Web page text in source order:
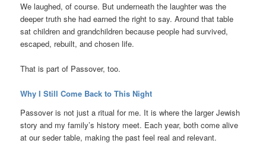
We laughed, of course. But underneath the laughter was the
deeper truth she had earned the right to say. Around that table
sat children and grandchildren because people had survived,
escaped, rebuilt, and chosen life.
That is part of Passover, too.
Why I Still Come Back to This Night
Passover is not just a ritual for me. It is where the larger Jewish
story and my family’s history meet. Each year, both come alive
at our seder table, making the past feel real and relevant.